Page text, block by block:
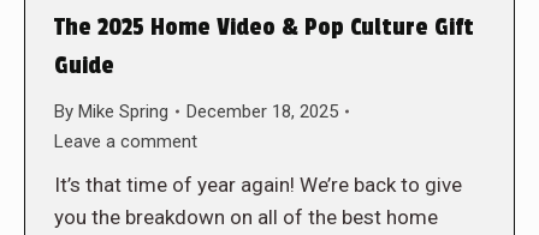
The 2025 Home Video & Pop Culture Gift
Guide
By Mike Spring
December 18, 2025
Leave a comment
It’s that time of year again! We’re back to give
you the breakdown on all of the best home